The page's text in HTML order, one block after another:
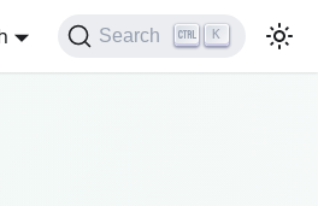
Search K